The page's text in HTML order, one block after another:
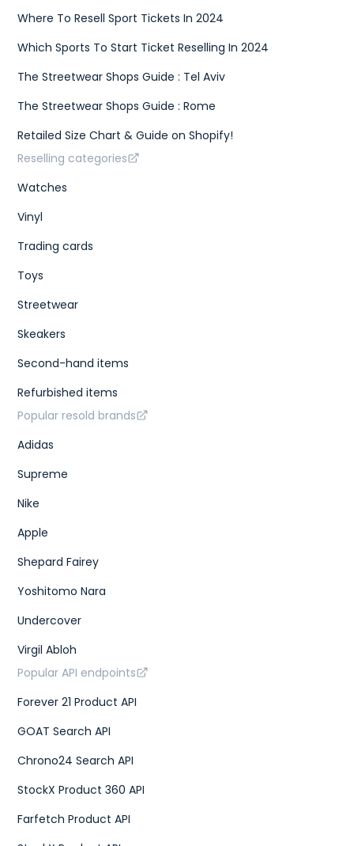
Where To Resell Sport Tickets In 2024
Which Sports To Start Ticket Reselling In 2024
The Streetwear Shops Guide : Tel Aviv
The Streetwear Shops Guide : Rome
Retailed Size Chart & Guide on Shopify!
Reselling categories
Watches
Vinyl
Trading cards
Toys
Streetwear
Skeakers
Second-hand items
Refurbished items
Popular resold brands
Adidas
Supreme
Nike
Apple
Shepard Fairey
Yoshitomo Nara
Undercover
Virgil Abloh
Popular API endpoints
Forever 21 Product API
GOAT Search API
Chrono24 Search API
StockX Product 360 API
Farfetch Product API